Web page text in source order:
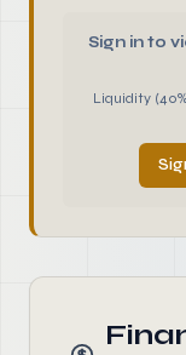
Sign in to
Liquidity